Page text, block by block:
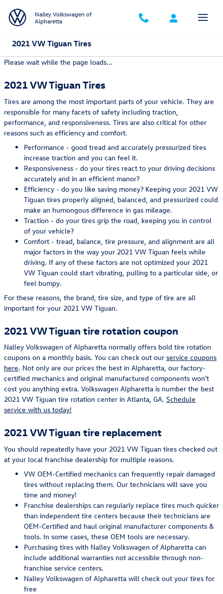
Nalley Volkswagen of
Alpharetta
2021 VW Tiguan Tires
Please wait while the page loads...
2021 VW Tiguan Tires
Tires are among the most important parts of your vehicle. They are
responsible for many facets of safety including traction,
performance, and responsiveness. Tires are also critical for other
reasons such as efficiency and comfort.
Performance - good tread and accurately pressurized tires
increase traction and you can feel it.
Responsiveness - do your tires react to your driving decisions
accurately and in an efficient manor?
Efficiency - do you like saving money? Keeping your 2021 VW
Tiguan tires properly aligned, balanced, and pressurized could
make an humongous difference in gas mileage.
Traction - do your tires grip the road, keeping you in control
of your vehicle?
Comfort - tread, balance, tire pressure, and alignment are all
major factors in the way your 2021 VW Tiguan feels while
driving. If any of these factors are not optimized your 2021
VW Tiguan could start vibrating, pulling to a particular side, or
feel bumpy.
For these reasons, the brand, tire size, and type of tire are all
important for your 2021 VW Tiguan.
2021 VW Tiguan tire rotation coupon
Nalley Volkswagen of Alpharetta normally offers bold tire rotation
coupons on a monthly basis. You can check out our service coupons
here. Not only are our prices the best in Alpharetta, our factory-
certified mechanics and original manufactured components won't
cost you anything extra. Volkswagen Alpharetta is number the best
2021 VW Tiguan tire rotation center in Atlanta, GA. Schedule
service with us today!
2021 VW Tiguan tire replacement
You should repeatedly have your 2021 VW Tiguan tires checked out
at your local franchise dealership for multiple reasons.
VW OEM-Certified mechanics can frequently repair damaged
tires without replacing them. Our technicians will save you
time and money!
Franchise dealerships can regularly replace tires much quicker
than independent tire centers because their technicians are
OEM-Certified and haul original manufacturer components &
tools. In some cases, these OEM tools are necessary.
Purchasing tires with Nalley Volkswagen of Alpharetta can
include additional warranties not accessible through non-
franchise service centers.
Nalley Volkswagen of Alpharetta will check out your tires for
free